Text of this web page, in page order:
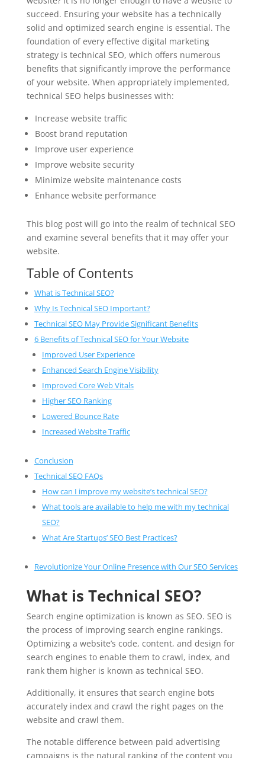
succeed. Ensuring your website has a technically
solid and optimized search engine is essential. The
foundation of every effective digital marketing
strategy is technical SEO, which offers numerous
benefits that significantly improve the performance
of your website. When appropriately implemented,
technical SEO helps businesses with:
Increase website traffic
Boost brand reputation
Improve user experience
Improve website security
Minimize website maintenance costs
Enhance website performance
This blog post will go into the realm of technical SEO
and examine several benefits that it may offer your
website.
Table of Contents
What is Technical SEO?
Why Is Technical SEO Important?
Technical SEO May Provide Significant Benefits
6 Benefits of Technical SEO for Your Website
Improved User Experience
Enhanced Search Engine Visibility
Improved Core Web Vitals
Higher SEO Ranking
Lowered Bounce Rate
Increased Website Traffic
Conclusion
Technical SEO FAQs
How can I improve my website’s technical SEO?
What tools are available to help me with my technical
SEO?
What Are Startups’ SEO Best Practices?
Revolutionize Your Online Presence with Our SEO Services
What is Technical SEO?
Search engine optimization is known as SEO. SEO is
the process of improving search engine rankings.
Optimizing a website’s code, content, and design for
search engines to enable them to crawl, index, and
rank them higher is known as technical SEO.
Additionally, it ensures that search engine bots
accurately index and crawl the right pages on the
website and crawl them.
The notable difference between paid advertising
campaigns is the natural ranking of the content you